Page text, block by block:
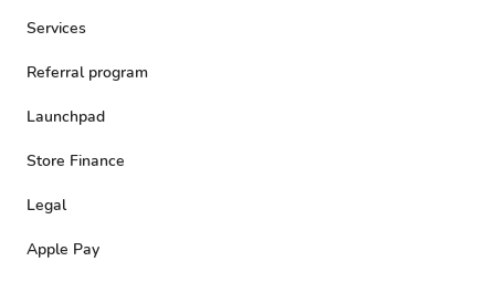
Services
Referral program
Launchpad
Store Finance
Legal
Apple Pay